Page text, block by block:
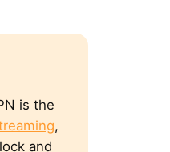
is the
,
and